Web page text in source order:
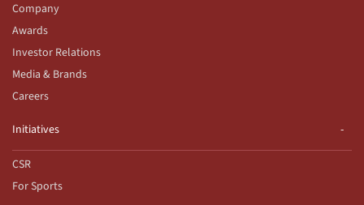
Company
Awards
Investor Relations
Media & Brands
Careers
Initiatives
CSR
For Sports